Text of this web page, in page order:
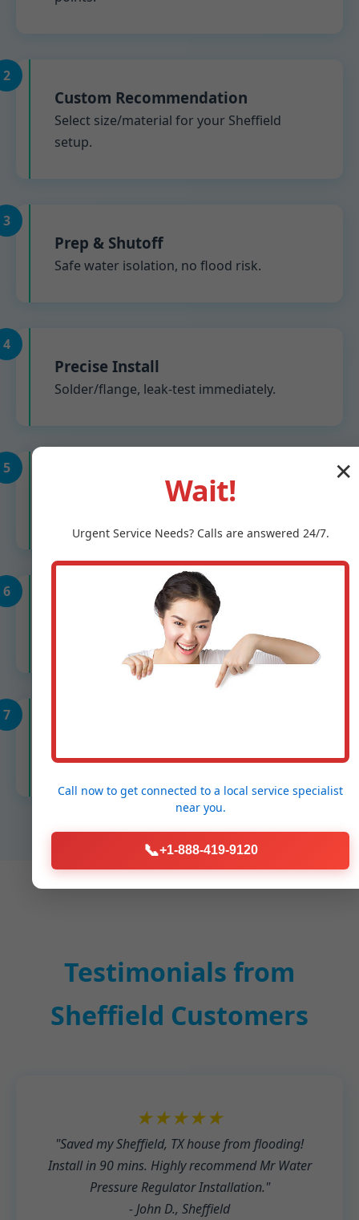
2
Custom Recommendation
Select size/material for your Sheffield
setup.
3
Prep & Shutoff
Safe water isolation, no flood risk.
4
Precise Install
Solder/flange, leak-test immediately.
5
6
System Check
Test all fixtures in Sheffield, TX home.
7
Spotless, digital before/after PSI report.
Testimonials from
Sheffield Customers
★★★★★
"Saved my Sheffield, TX house from flooding!
Install in 90 mins. Highly recommend Mr Water
Pressure Regulator Installation."
- John D., Sheffield
✕
Wait!
Urgent ServiceNeeds? Calls are answered 24/7.
Call now to get connected to a local service specialist
near you.
📞+1-888-419-9120